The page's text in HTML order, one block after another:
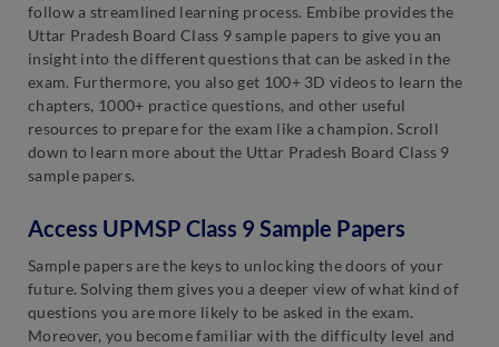
follow a streamlined learning process. Embibe provides the
Uttar Pradesh Board Class 9 sample papers to give you an
insight into the different questions that can be asked in the
exam. Furthermore, you also get 100+ 3D videos to learn the
chapters, 1000+ practice questions, and other useful
resources to prepare for the exam like a champion. Scroll
down to learn more about the Uttar Pradesh Board Class 9
sample papers.
Access UPMSP Class 9 Sample Papers
Sample papers are the keys to unlocking the doors of your
future. Solving them gives you a deeper view of what kind of
questions you are more likely to be asked in the exam.
Moreover, you become familiar with the difficulty level and